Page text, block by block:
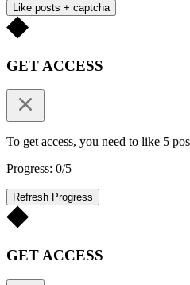
Like posts + captcha
GET ACCESS
To get access, you need to like 5
Progress: 0/5
Refresh Progress
GET ACCESS